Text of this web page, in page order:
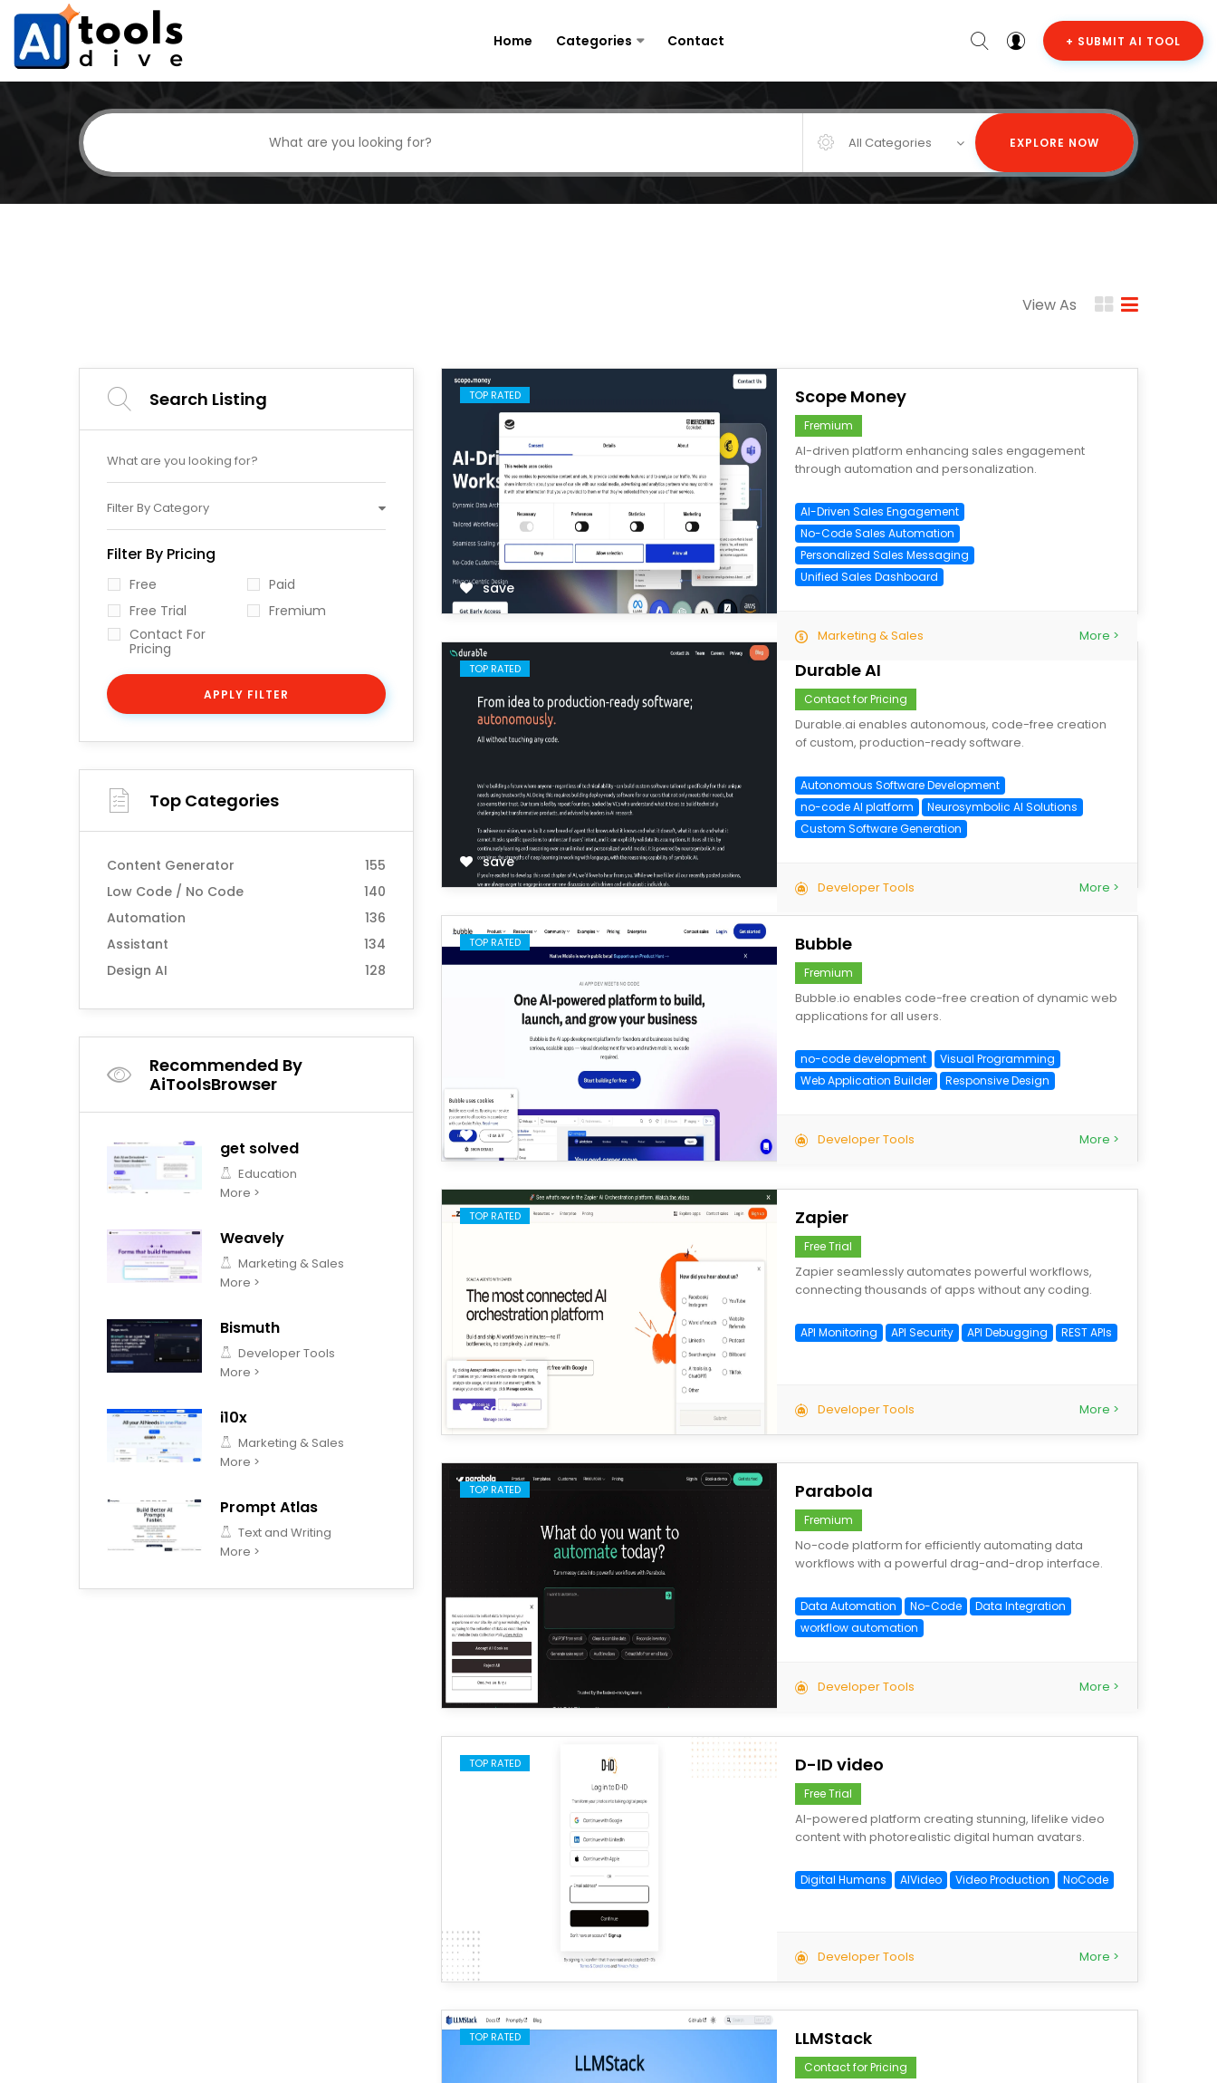
Home Categories Contact + SUBMIT AI TOOL
All Categories EXPLORE NOW
View As
Search Listing
Filter By Category
Filter By Pricing
Free
Paid
Free Trial
Fremium
Contact For
Pricing
APPLY FILTER
Top Categories
Content Generator
155
Low Code / No Code
140
Automation
136
Assistant
134
Design AI
128
Recommended By
AiToolsBrowser
get solved
Education
More >
Weavely
Marketing & Sales
More >
Bismuth
Developer Tools
More >
i10x
Marketing & Sales
More >
Prompt Atlas
Text and Writing
More >
TOP RATED
save
Scope Money
Fremium
AI-driven platform enhancing sales engagement
through automation and personalization.
AI-Driven Sales Engagement
No-Code Sales Automation
Personalized Sales Messaging
Unified Sales Dashboard
Marketing & Sales More >
TOP RATED
save
Durable AI
Contact for Pricing
Durable.ai enables autonomous, code-free creation
of custom, production-ready software.
Autonomous Software Development
no-code AI platform
Neurosymbolic AI Solutions
Custom Software Generation
Developer Tools More >
TOP RATED
save
Bubble
Fremium
Bubble.io enables code-free creation of dynamic web
applications for all users.
no-code development
Visual Programming
Web Application Builder
Responsive Design
Developer Tools More >
TOP RATED
save
Zapier
Free Trial
Zapier seamlessly automates powerful workflows,
connecting thousands of apps without any coding.
API Monitoring API Security API Debugging REST APIs
Developer Tools More >
TOP RATED
save
Parabola
Fremium
No-code platform for efficiently automating data
workflows with a powerful drag-and-drop interface.
Data Automation No-Code
Data Integration
workflow automation
Developer Tools More >
TOP RATED
save
D-ID video
Free Trial
AI-powered platform creating stunning, lifelike video
content with photorealistic digital human avatars.
Digital Humans AIVideo Video Production NoCode
Developer Tools More >
TOP RATED LLMStack
Contact for Pricing